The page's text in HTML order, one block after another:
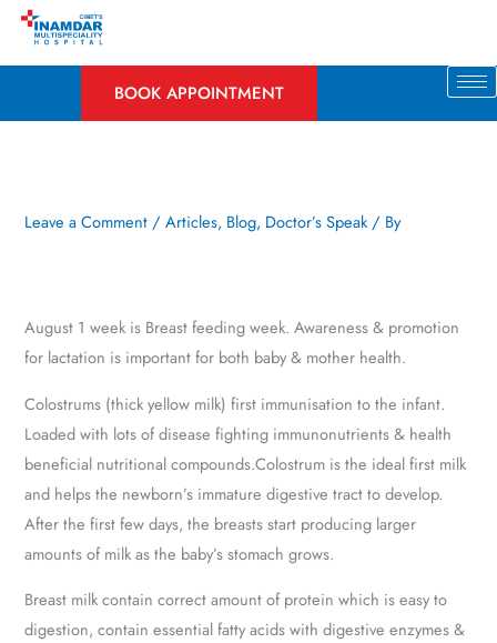
Skip
BOOK APPOINTMENT
Leave a Comment /Articles, Blog, Doctor’s Speak/ By
August 1 week is Breast feeding week. Awareness & promotion
for lactation is important for both baby & mother health.
Colostrums (thick yellow milk) first immunisation to the infant.
Loaded with lots of disease fighting immunonutrients & health
beneficial nutritional compounds.Colostrum is the ideal first milk
and helps the newborn’s immature digestive tract to develop.
After the first few days, the breasts start producing larger
amounts of milk as the baby’s stomach grows.
Breast milk contain correct amount of protein which is easy to
digestion, contain essential fatty acids with digestive enzymes &